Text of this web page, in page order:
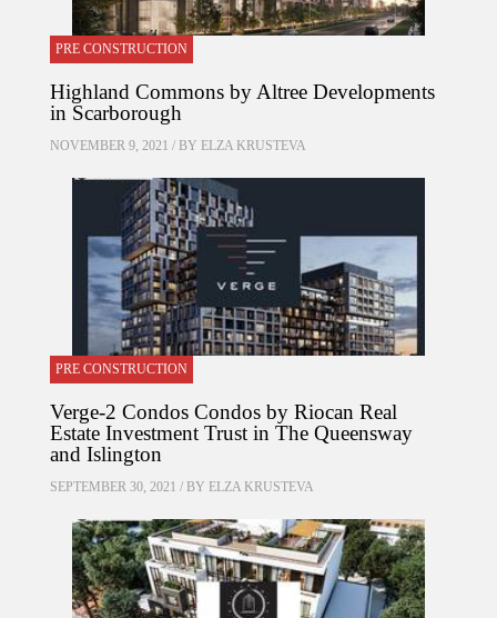
PRE CONSTRUCTION
Highland Commons by Altree Developments
in Scarborough
NOVEMBER 9, 2021 / BY ELZA KRUSTEVA
PRE CONSTRUCTION
Verge-2 Condos Condos by Riocan Real
Estate Investment Trust in The Queensway
and Islington
SEPTEMBER 30, 2021 / BY ELZA KRUSTEVA